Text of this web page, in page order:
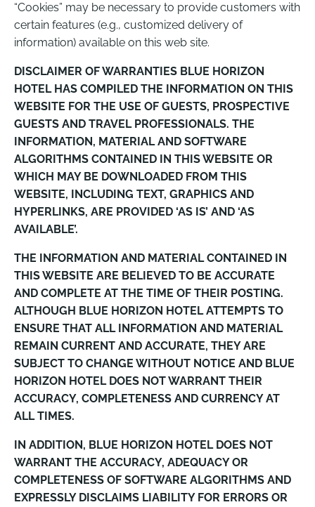
“Cookies” may be necessary to provide customers with
certain features (e.g., customized delivery of
information) available on this web site.
DISCLAIMER OF WARRANTIES BLUE HORIZON
HOTEL HAS COMPILED THE INFORMATION ON THIS
WEBSITE FOR THE USE OF GUESTS, PROSPECTIVE
GUESTS AND TRAVEL PROFESSIONALS. THE
INFORMATION, MATERIAL AND SOFTWARE
ALGORITHMS CONTAINED IN THIS WEBSITE OR
WHICH MAY BE DOWNLOADED FROM THIS
WEBSITE, INCLUDING TEXT, GRAPHICS AND
HYPERLINKS, ARE PROVIDED ‘AS IS’ AND ‘AS
AVAILABLE’.
THE INFORMATION AND MATERIAL CONTAINED IN
THIS WEBSITE ARE BELIEVED TO BE ACCURATE
AND COMPLETE AT THE TIME OF THEIR POSTING.
ALTHOUGH BLUE HORIZON HOTEL ATTEMPTS TO
ENSURE THAT ALL INFORMATION AND MATERIAL
REMAIN CURRENT AND ACCURATE, THEY ARE
SUBJECT TO CHANGE WITHOUT NOTICE AND BLUE
HORIZON HOTEL DOES NOT WARRANT THEIR
ACCURACY, COMPLETENESS AND CURRENCY AT
ALL TIMES.
IN ADDITION, BLUE HORIZON HOTEL DOES NOT
WARRANT THE ACCURACY, ADEQUACY OR
COMPLETENESS OF SOFTWARE ALGORITHMS AND
EXPRESSLY DISCLAIMS LIABILITY FOR ERRORS OR